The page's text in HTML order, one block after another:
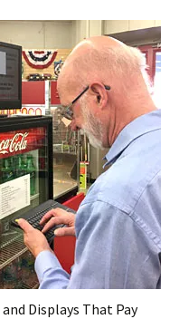
and Displays That Pay